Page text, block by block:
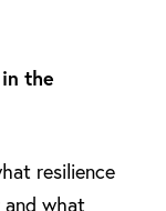
the
resilience
what